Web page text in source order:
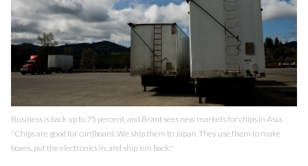
Business is back up to 75 percent, and Brant sees new markets for chips in Asia.
"Chips are good for cardboard. We ship them to Japan. They use them to make
boxes, put the electronics in, and ship 'em back."